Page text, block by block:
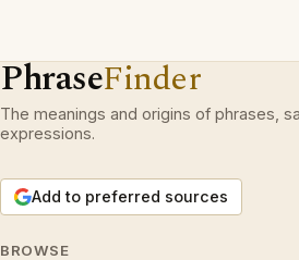
PhraseFinder
The meanings and origins of phrases,
expressions.
Add to preferred sources
BROWSE